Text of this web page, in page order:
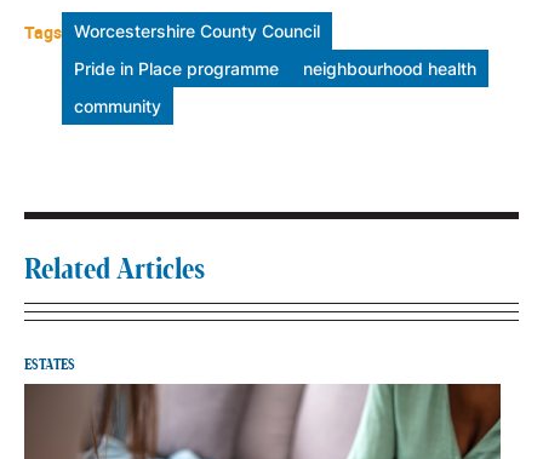
Tags Worcestershire County Council
Pride in Place programme
neighbourhood health
community
Related Articles
ESTATES